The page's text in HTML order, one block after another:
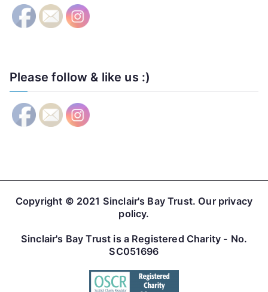
Please follow & like us :)
Copyright © 2021 Sinclair's Bay Trust. Our privacy
policy.
Sinclair's Bay Trust is a Registered Charity - No.
SC051696